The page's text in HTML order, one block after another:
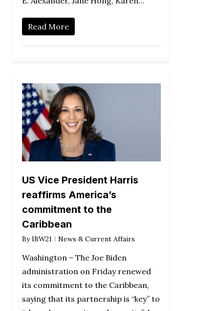
Read More
US Vice President Harris
reaffirms America’s
commitment to the
Caribbean
By IBW21 News & Current Affairs
Washington – The Joe Biden
administration on Friday renewed
its commitment to the Caribbean,
saying that its partnership is “key” to